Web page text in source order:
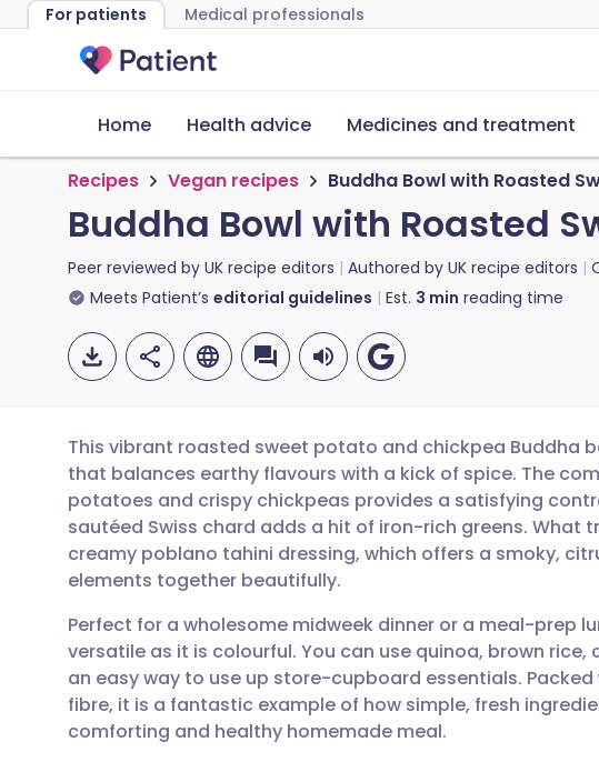
For patients Medical professionals
Home Health advice Medicines and treatment
Recipes Vegan recipes Buddha Bowl with Roasted
Buddha Bowl with Roasted
Peer reviewed by UK recipe editors Authored by UK recipe editors
Meets Patient’s editorial guidelines Est. 3 min reading time
Share via email
Share via Facebook
Share via LinkedIn
Share via X
🇬🇧 English 🇩🇪 Deutsch
🇪🇸 Español 🇫🇷 Français
🇮🇹 Italiano 🇵🇹 Português
🇮🇳 हिन्दी 🇮🇱 עברית
This vibrant roasted sweet potato and chickpea Buddha
that balances earthy flavours with a kick of spice. The
potatoes and crispy chickpeas provides a satisfying
sautéed Swiss chard adds a hit of iron-rich greens. What
creamy poblano tahini dressing, which offers a smoky,
elements together beautifully.
Perfect for a wholesome midweek dinner or a meal-prep
versatile as it is colourful. You can use quinoa, brown
an easy way to use up store-cupboard essentials.
fibre, it is a fantastic example of how simple, fresh
comforting and healthy homemade meal.